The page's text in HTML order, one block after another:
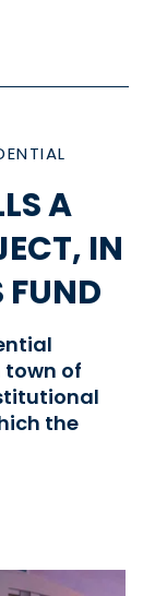
A
IN
FUND
town of
the